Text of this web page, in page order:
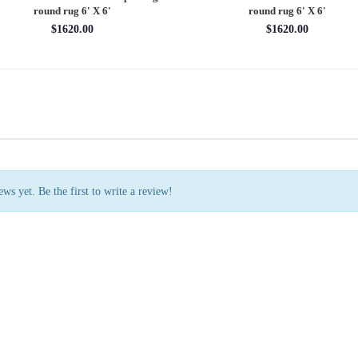
rug 7'11'' X 10'1''
$3202.70
round rug 8' X 8'
$2880.00
yet. Be the first to write a review!